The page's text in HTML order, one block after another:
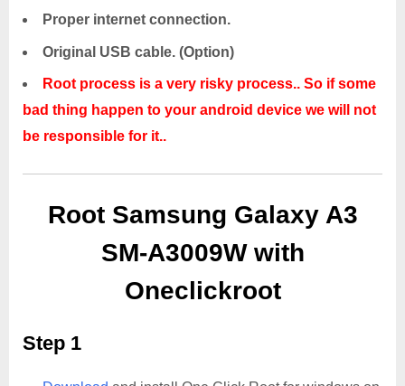
Proper internet connection.
Original USB cable. (Option)
Root process is a very risky process.. So if some
bad thing happen to your android device we will not
be responsible for it..
Root Samsung Galaxy A3
SM-A3009W with
Oneclickroot
Step 1